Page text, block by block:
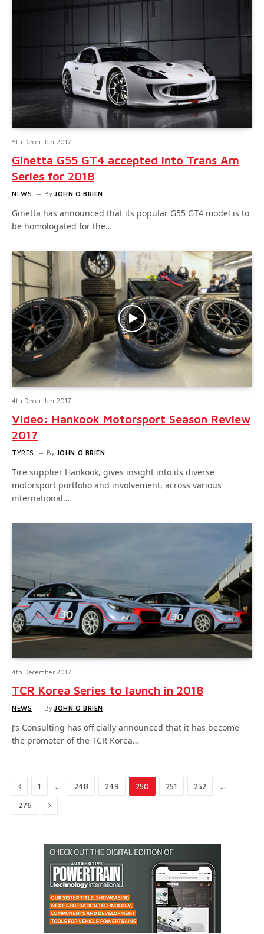
5th December 2017
Ginetta G55 GT4 accepted into Trans Am
Series for 2018
NEWS By JOHN O'BRIEN
Ginetta has announced that its popular G55 GT4 model is to
be homologated for the…
4th December 2017
Video: Hankook Motorsport Season Review
2017
TYRES By JOHN O'BRIEN
Tire supplier Hankook, gives insight into its diverse
motorsport portfolio and involvement, across various
international…
4th December 2017
TCR Korea Series to launch in 2018
NEWS By JOHN O'BRIEN
J’s Consulting has officially announced that it has become
the promoter of the TCR Korea…
Previous
1 … 248 249 250 251 252 …
276 Next